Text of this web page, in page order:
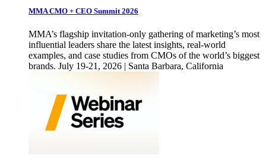
MMA CMO + CEO Summit 2026
MMA’s flagship invitation-only gathering of marketing’s most
influential leaders share the latest insights, real-world
examples, and case studies from CMOs of the world’s biggest
brands. July 19-21, 2026 | Santa Barbara, California